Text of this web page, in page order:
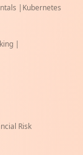
| Kubernetes
|
Risk